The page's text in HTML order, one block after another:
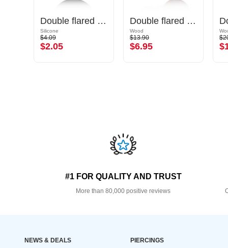
Double flared tunnel (silicone, various colours) with spiral design
Silicone
$4.09
$2.05
Double flared plug (wood) with concave front
Wood
$13.90
$6.95
#1 FOR QUALITY AND TRUST
More than 80,000 positive reviews
NEWS & DEALS PIERCINGS